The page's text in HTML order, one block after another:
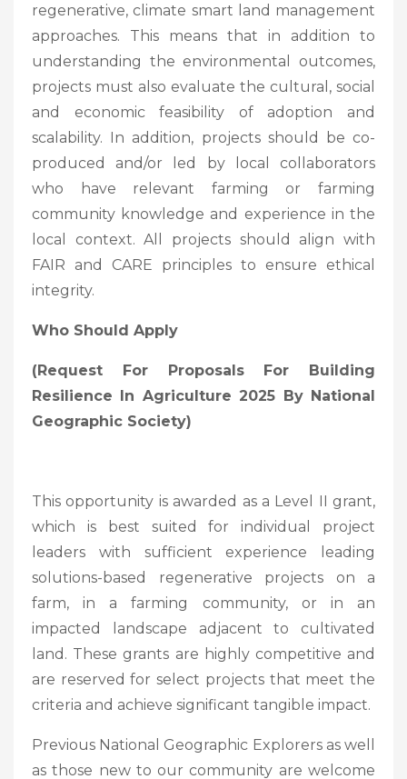
regenerative, climate smart land management
approaches. This means that in addition to
understanding the environmental outcomes,
projects must also evaluate the cultural, social
and economic feasibility of adoption and
scalability. In addition, projects should be co-
produced and/or led by local collaborators
who have relevant farming or farming
community knowledge and experience in the
local context. All projects should align with
FAIR and CARE principles to ensure ethical
integrity.
Who Should Apply
(Request For Proposals For Building
Resilience In Agriculture 2025 By National
Geographic Society)
This opportunity is awarded as a Level II grant,
which is best suited for individual project
leaders with sufficient experience leading
solutions-based regenerative projects on a
farm, in a farming community, or in an
impacted landscape adjacent to cultivated
land. These grants are highly competitive and
are reserved for select projects that meet the
criteria and achieve significant tangible impact.
Previous National Geographic Explorers as well
as those new to our community are welcome